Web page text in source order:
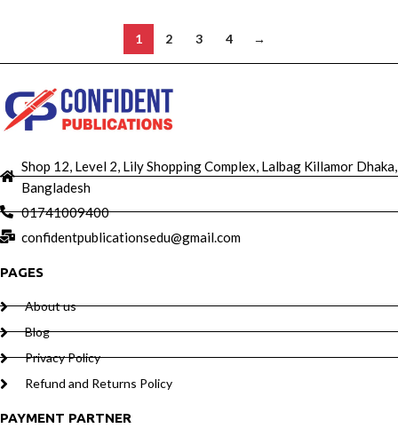
1 2 3 4 →
Shop 12, Level 2, Lily Shopping Complex, Lalbag Killamor Dhaka,
Bangladesh
01741009400
confidentpublicationsedu@gmail.com
PAGES
About us
Blog
Privacy Policy
Refund and Returns Policy
PAYMENT PARTNER